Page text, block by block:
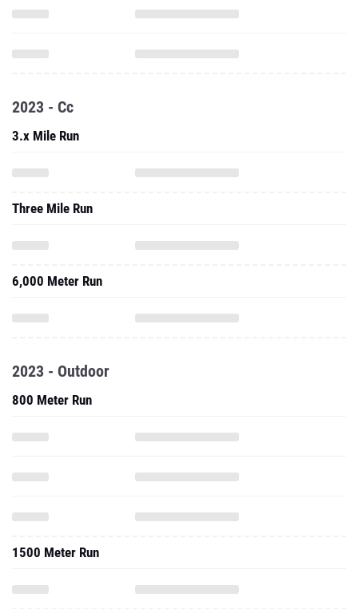
2023 - Cc
3.x Mile Run
Three Mile Run
6,000 Meter Run
2023 - Outdoor
800 Meter Run
1500 Meter Run